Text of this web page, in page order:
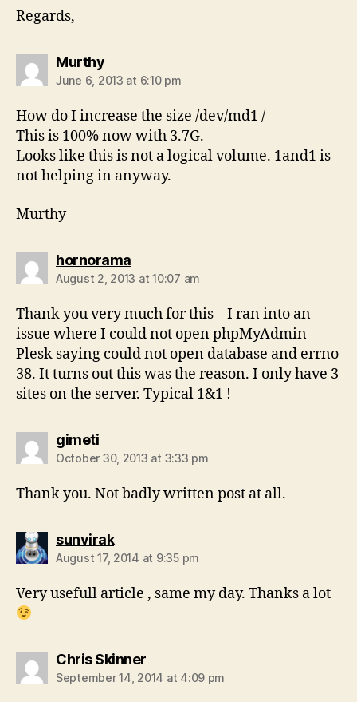
Regards,
Murthysays:
June 6, 2013 at 6:10 pm
How do I increase the size /dev/md1 /
This is 100% now with 3.7G.
Looks like this is not a logical volume. 1and1 is
not helping in anyway.
Murthy
hornoramasays:
August 2, 2013 at 10:07 am
Thank you very much for this – I ran into an
issue where I could not open phpMyAdmin
Plesk saying could not open database and errno
38. It turns out this was the reason. I only have 3
sites on the server. Typical 1&1 !
gimetisays:
October 30, 2013 at 3:33 pm
Thank you. Not badly written post at all.
sunviraksays:
August 17, 2014 at 9:35 pm
Very usefull article , same my day. Thanks a lot
Chris Skinnersays:
September 14, 2014 at 4:09 pm